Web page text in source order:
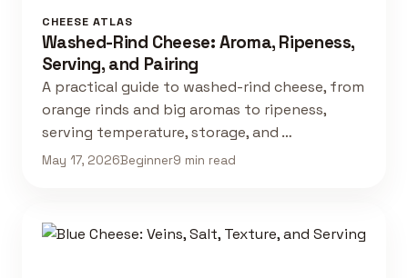
CHEESE ATLAS
Washed-Rind Cheese: Aroma, Ripeness,
Serving, and Pairing
A practical guide to washed-rind cheese, from
orange rinds and big aromas to ripeness,
serving temperature, storage, and …
May 17, 2026Beginner9 min read